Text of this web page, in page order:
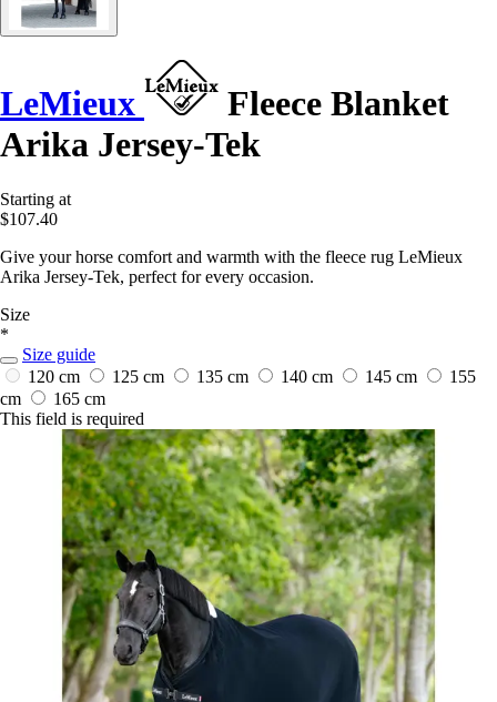
LeMieux
Fleece Blanket
Arika Jersey-Tek
Starting at
$107.40
Give your horse comfort and warmth with the fleece rug LeMieux
Arika Jersey-Tek, perfect for every occasion.
Size
*
Size guide
120 cm
125 cm 135 cm 140 cm 145 cm
155
cm
165 cm
This field is required